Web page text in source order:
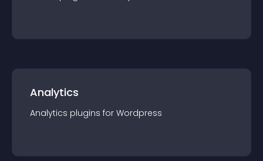
Analytics
Analytics plugins for Wordpress